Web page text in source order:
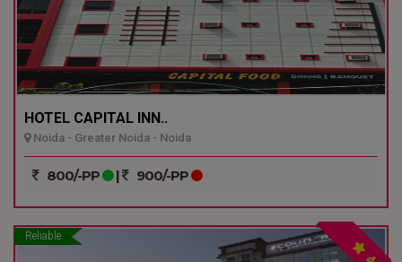
HOTEL CAPITAL INN..
Noida - Greater Noida - Noida
800/-PP | 900/-PP
Reliable
4